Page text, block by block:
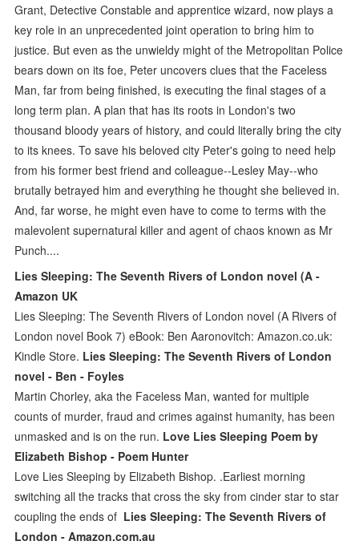
Grant, Detective Constable and apprentice wizard, now plays a
key role in an unprecedented joint operation to bring him to
justice. But even as the unwieldy might of the Metropolitan Police
bears down on its foe, Peter uncovers clues that the Faceless
Man, far from being finished, is executing the final stages of a
long term plan. A plan that has its roots in London's two
thousand bloody years of history, and could literally bring the city
to its knees. To save his beloved city Peter's going to need help
from his former best friend and colleague--Lesley May--who
brutally betrayed him and everything he thought she believed in.
And, far worse, he might even have to come to terms with the
malevolent supernatural killer and agent of chaos known as Mr
Punch....
Lies Sleeping: The Seventh Rivers of London novel (A -
Amazon UK
Lies Sleeping: The Seventh Rivers of London novel (A Rivers of
London novel Book 7) eBook: Ben Aaronovitch: Amazon.co.uk:
Kindle Store. Lies Sleeping: The Seventh Rivers of London
novel - Ben - Foyles
Martin Chorley, aka the Faceless Man, wanted for multiple
counts of murder, fraud and crimes against humanity, has been
unmasked and is on the run. Love Lies Sleeping Poem by
Elizabeth Bishop - Poem Hunter
Love Lies Sleeping by Elizabeth Bishop. .Earliest morning
switching all the tracks that cross the sky from cinder star to star
coupling the ends of Lies Sleeping: The Seventh Rivers of
London - Amazon.com.au